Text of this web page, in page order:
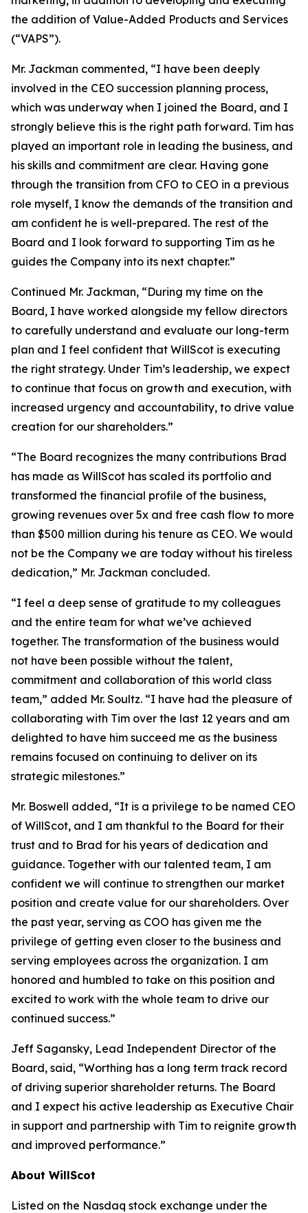
the addition of Value-Added Products and Services
(“VAPS”).
Mr. Jackman commented, “I have been deeply
involved in the CEO succession planning process,
which was underway when I joined the Board, and I
strongly believe this is the right path forward. Tim has
played an important role in leading the business, and
his skills and commitment are clear. Having gone
through the transition from CFO to CEO in a previous
role myself, I know the demands of the transition and
am confident he is well-prepared. The rest of the
Board and I look forward to supporting Tim as he
guides the Company into its next chapter.”
Continued Mr. Jackman, “During my time on the
Board, I have worked alongside my fellow directors
to carefully understand and evaluate our long-term
plan and I feel confident that WillScot is executing
the right strategy. Under Tim’s leadership, we expect
to continue that focus on growth and execution, with
increased urgency and accountability, to drive value
creation for our shareholders.”
“The Board recognizes the many contributions Brad
has made as WillScot has scaled its portfolio and
transformed the financial profile of the business,
growing revenues over 5x and free cash flow to more
than $500 million during his tenure as CEO. We would
not be the Company we are today without his tireless
dedication,” Mr. Jackman concluded.
“I feel a deep sense of gratitude to my colleagues
and the entire team for what we’ve achieved
together. The transformation of the business would
not have been possible without the talent,
commitment and collaboration of this world class
team,” added Mr. Soultz. “I have had the pleasure of
collaborating with Tim over the last 12 years and am
delighted to have him succeed me as the business
remains focused on continuing to deliver on its
strategic milestones.”
Mr. Boswell added, “It is a privilege to be named CEO
of WillScot, and I am thankful to the Board for their
trust and to Brad for his years of dedication and
guidance. Together with our talented team, I am
confident we will continue to strengthen our market
position and create value for our shareholders. Over
the past year, serving as COO has given me the
privilege of getting even closer to the business and
serving employees across the organization. I am
honored and humbled to take on this position and
excited to work with the whole team to drive our
continued success.”
Jeff Sagansky, Lead Independent Director of the
Board, said, “Worthing has a long term track record
of driving superior shareholder returns. The Board
and I expect his active leadership as Executive Chair
in support and partnership with Tim to reignite growth
and improved performance.”
About WillScot
Listed on the Nasdaq stock exchange under the